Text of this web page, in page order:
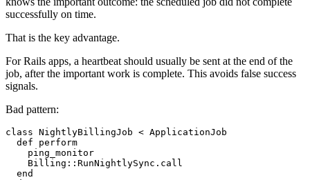
successfully on time.
That is the key advantage.
For Rails apps, a heartbeat should usually be sent at the end of the
job, after the important work is complete. This avoids false success
signals.
Bad pattern:
class NightlyBillingJob < ApplicationJob
  def perform
    ping_monitor
    Billing::RunNightlySync.call
  end